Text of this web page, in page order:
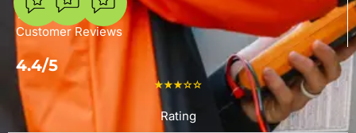
7
Customer Reviews
4.4/5
Rating